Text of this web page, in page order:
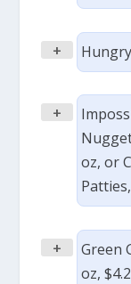
+
+
oz, or
+
Green
oz,